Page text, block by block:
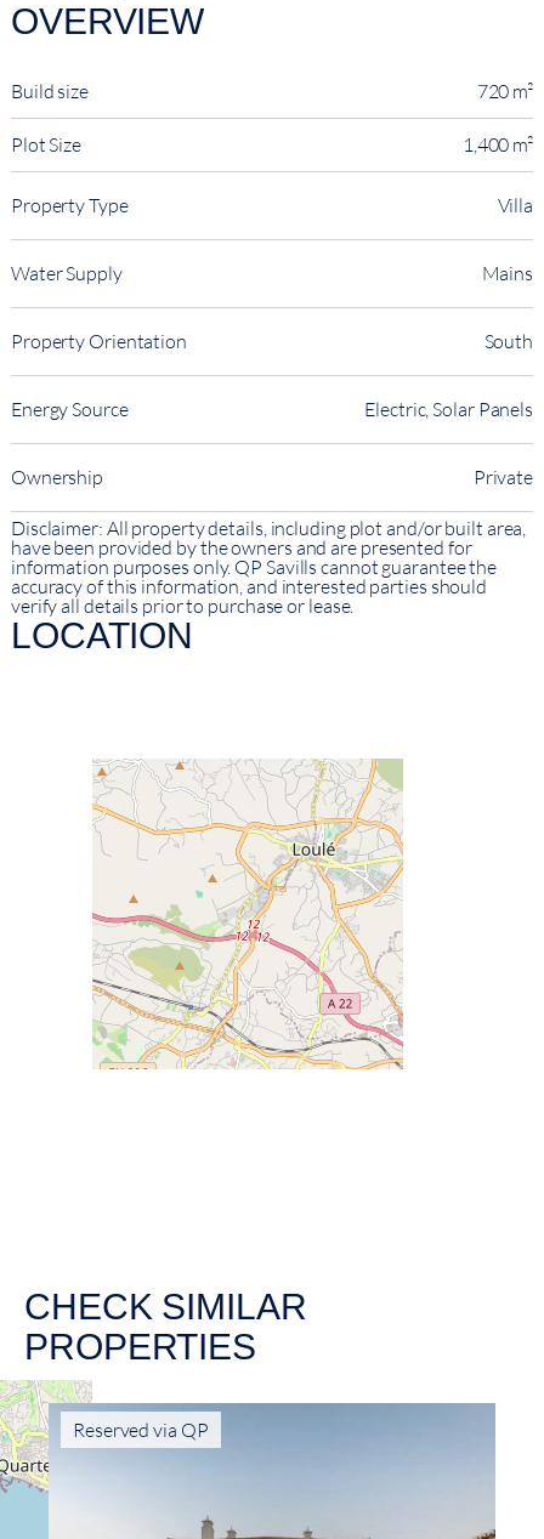
OVERVIEW
Build size 720 m²
Plot Size 1,400 m²
Property Type Villa
Water Supply Mains
Property Orientation South
Energy Source Electric, Solar Panels
Ownership Private
Disclaimer: All property details, including plot and/or built area,
have been provided by the owners and are presented for
information purposes only. QP Savills cannot guarantee the
accuracy of this information, and interested parties should
verify all details prior to purchase or lease.
LOCATION
CHECK SIMILAR
PROPERTIES
Reserved via QP